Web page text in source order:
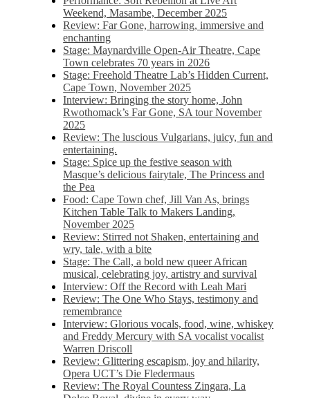
Weekend, Masambe, December 2025
Review: Far Gone, harrowing, immersive and
enchanting
Stage: Maynardville Open-Air Theatre, Cape
Town celebrates 70 years in 2026
Stage: Freehold Theatre Lab’s Hidden Current,
Cape Town, November 2025
Interview: Bringing the story home, John
Rwothomack’s Far Gone, SA tour November
2025
Review: The luscious Vulgarians, juicy, fun and
entertaining.
Stage: Spice up the festive season with
Masque’s delicious fairytale, The Princess and
the Pea
Food: Cape Town chef, Jill Van As, brings
Kitchen Table Talk to Makers Landing,
November 2025
Review: Stirred not Shaken, entertaining and
wry, tale, with a bite
Stage: The Call, a bold new queer African
musical, celebrating joy, artistry and survival
Interview: Off the Record with Leah Mari
Review: The One Who Stays, testimony and
remembrance
Interview: Glorious vocals, food, wine, whiskey
and Freddy Mercury with SA vocalist vocalist
Warren Driscoll
Review: Glittering escapism, joy and hilarity,
Opera UCT’s Die Fledermaus
Review: The Royal Countess Zingara, La